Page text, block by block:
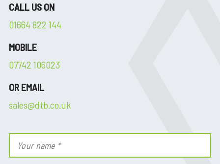
CALL US ON
01664 822 144
MOBILE
07742 106023
OR EMAIL
sales@dtb.co.uk